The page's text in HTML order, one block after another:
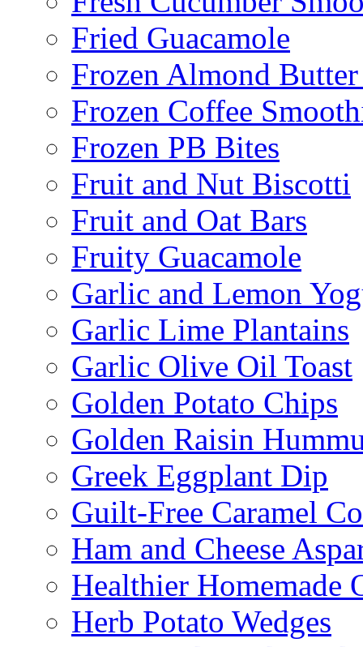
Fried Guacamole
Frozen Almond
Frozen Coffee
Frozen PB Bites
Fruit and Nut Biscotti
Fruit and Oat Bars
Fruity Guacamole
Garlic and Lemon
Garlic Lime Plantains
Garlic Olive Oil Toast
Golden Potato Chips
Golden Raisin
Greek Eggplant Dip
Guilt-Free Caramel
Ham and Cheese
Healthier Homemade
Herb Potato Wedges